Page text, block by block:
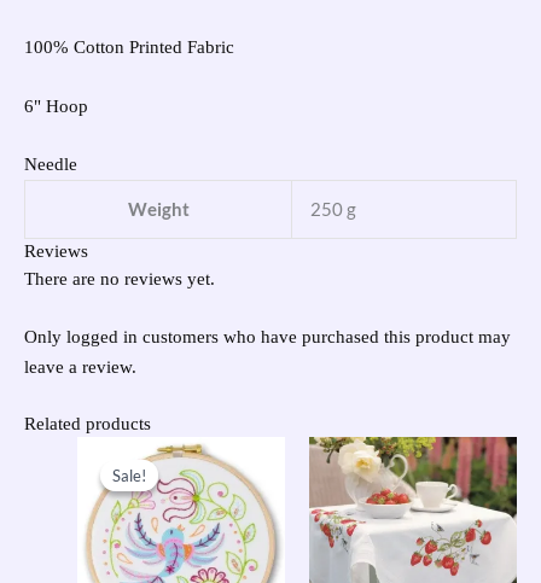
100% Cotton Printed Fabric
6" Hoop
Needle
Weight 250 g
Reviews
There are no reviews yet.
Only logged in customers who have purchased this product may
leave a review.
Related products
Sale!
Sale!
Original
price
was:
£23.95.
Current
price
is:
£19.16.